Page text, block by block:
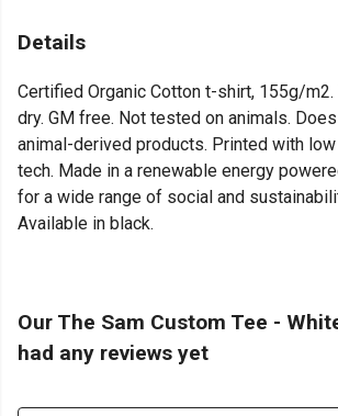
Details
Certified Organic Cotton t-shirt, 155g/m2.
dry. GM free. Not tested on animals.
animal-derived products. Printed with
tech. Made in a renewable energy
for a wide range of social and
Available in black.
Our The Sam Custom Tee -
had any reviews yet